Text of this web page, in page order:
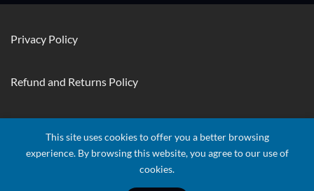
Privacy Policy
Refund and Returns Policy
This site uses cookies to offer you a better browsing
experience. By browsing this website, you agree to our use of
cookies.